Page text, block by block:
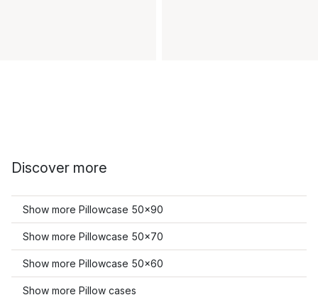
Discover more
Show more Pillowcase 50x90
Show more Pillowcase 50x70
Show more Pillowcase 50x60
Show more Pillow cases